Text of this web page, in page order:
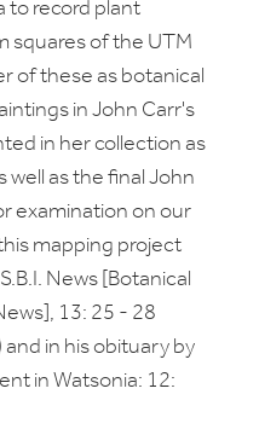
to record plant
squares of the UTM
of these as botanical
in John Carr's
in her collection as
as the final John
examination on our
mapping project
News [Botanical
13: 25 - 28
in his obituary by
in Watsonia: 12: